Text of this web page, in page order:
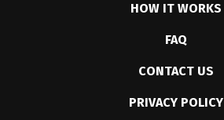
HOW IT WORKS
FAQ
CONTACT US
PRIVACY POLICY